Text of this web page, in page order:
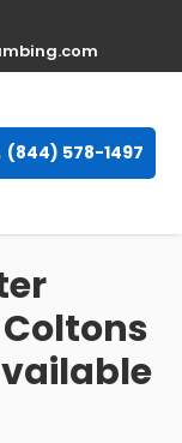
(844) 578-1497